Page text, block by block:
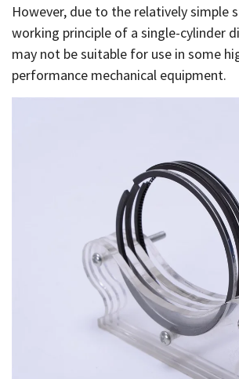
However, due to the relatively simple
working principle of a single-cylinder
may not be suitable for use in some
performance mechanical equipment.